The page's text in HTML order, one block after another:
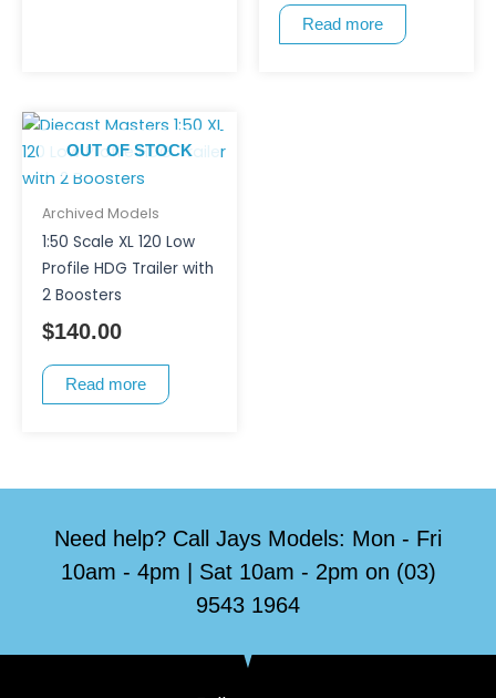
Read more
OUT OF STOCK
Archived Models
1:50 Scale XL 120 Low
Profile HDG Trailer with
2 Boosters
$140.00
Read more
Need help? Call Jays Models: Mon - Fri
10am - 4pm | Sat 10am - 2pm on (03)
9543 1964